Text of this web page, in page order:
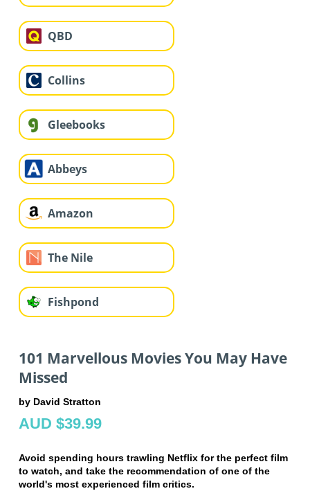
QBD
Collins
Gleebooks
Abbeys
Amazon
The Nile
Fishpond
101 Marvellous Movies You May Have
Missed
by David Stratton
AUD $39.99
Avoid spending hours trawling Netflix for the perfect film
to watch, and take the recommendation of one of the
world's most experienced film critics.